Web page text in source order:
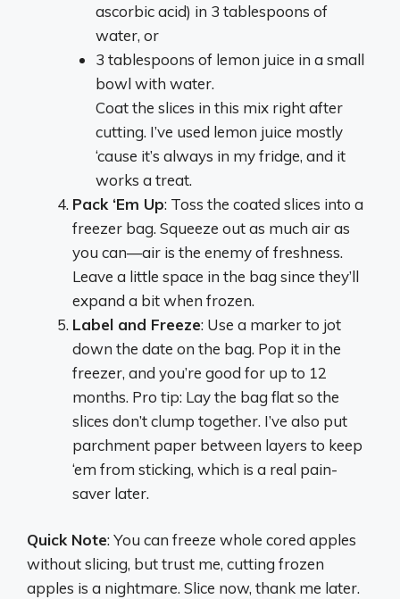
ascorbic acid) in 3 tablespoons of
water, or
3 tablespoons of lemon juice in a small
bowl with water.
Coat the slices in this mix right after
cutting. I’ve used lemon juice mostly
‘cause it’s always in my fridge, and it
works a treat.
Pack ‘Em Up: Toss the coated slices into a
freezer bag. Squeeze out as much air as
you can—air is the enemy of freshness.
Leave a little space in the bag since they’ll
expand a bit when frozen.
Label and Freeze: Use a marker to jot
down the date on the bag. Pop it in the
freezer, and you’re good for up to 12
months. Pro tip: Lay the bag flat so the
slices don’t clump together. I’ve also put
parchment paper between layers to keep
‘em from sticking, which is a real pain-
saver later.
Quick Note: You can freeze whole cored apples
without slicing, but trust me, cutting frozen
apples is a nightmare. Slice now, thank me later.